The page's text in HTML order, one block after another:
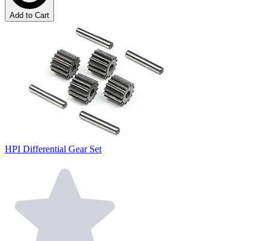
Add to Cart
HPI Differential Gear Set